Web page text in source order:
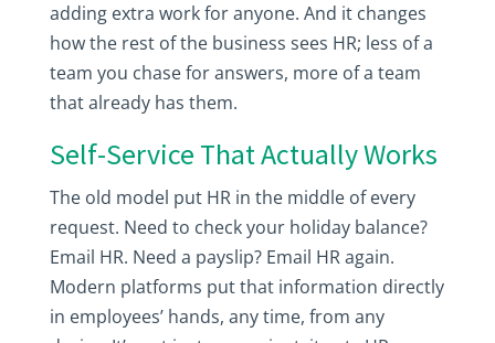
adding extra work for anyone. And it changes
how the rest of the business sees HR; less of a
team you chase for answers, more of a team
that already has them.
Self-Service That Actually Works
The old model put HR in the middle of every
request. Need to check your holiday balance?
Email HR. Need a payslip? Email HR again.
Modern platforms put that information directly
in employees’ hands, any time, from any